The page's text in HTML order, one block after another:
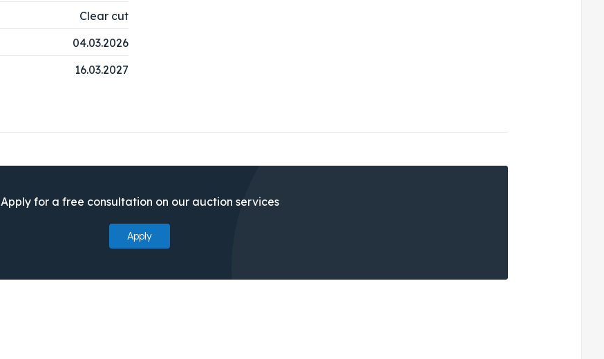
Clear cut
04.03.2026
16.03.2027
Apply for a free consultation on our auction services
Apply